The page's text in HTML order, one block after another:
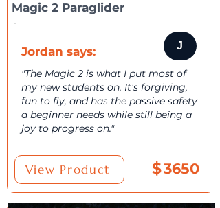
Magic 2 Paraglider
J
Jordan says:
"The Magic 2 is what I put most of
my new students on. It's forgiving,
fun to fly, and has the passive safety
a beginner needs while still being a
joy to progress on."
View Product $3650